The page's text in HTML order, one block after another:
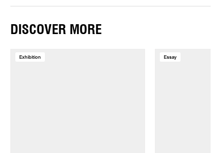
DISCOVER MORE
Exhibition Essay